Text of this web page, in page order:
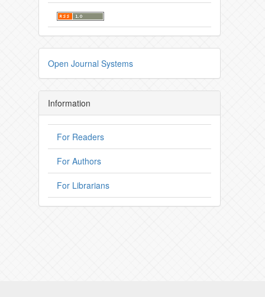
Open Journal Systems
Information
For Readers
For Authors
For Librarians